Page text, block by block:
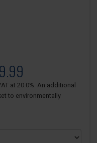
at 20.0%. An additional
to environmentally